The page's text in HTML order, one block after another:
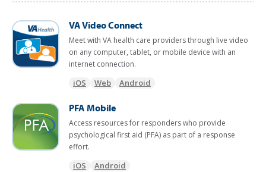
VA Video Connect
Meet with VA health care providers through live video
on any computer, tablet, or mobile device with an
internet connection.
iOS Web Android
PFA Mobile
Access resources for responders who provide
psychological first aid (PFA) as part of a response
effort.
iOS Android